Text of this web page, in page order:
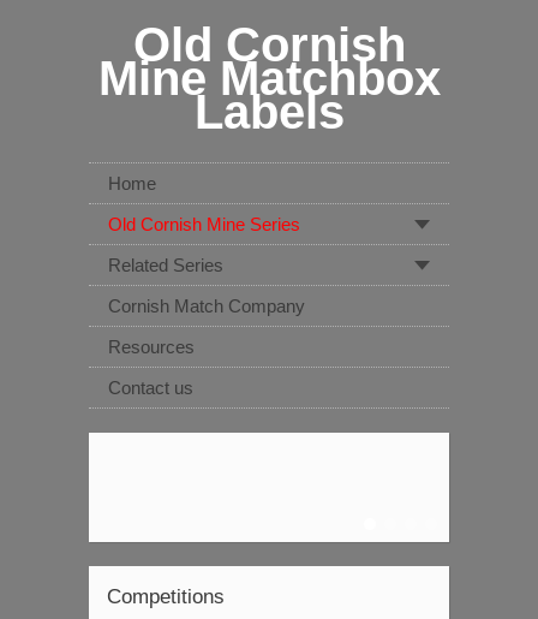
Old Cornish
Mine Matchbox
Labels
Home
Old Cornish Mine Series
Related Series
Cornish Match Company
Resources
Contact us
Competitions